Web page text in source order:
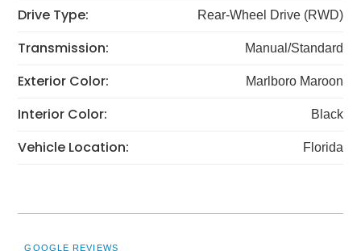
Drive Type: Rear-Wheel Drive (RWD)
Transmission: Manual/Standard
Exterior Color: Marlboro Maroon
Interior Color: Black
Vehicle Location: Florida
GOOGLE REVIEWS